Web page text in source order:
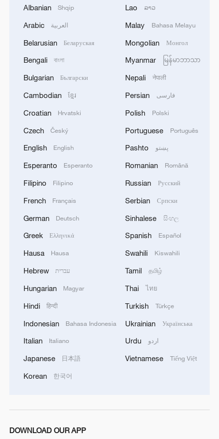
IAEA: For the third time this week, the
today, with emergency diesel generators
providing back-up electricity.
personalized in China
MoU. The document was signed by Serbian
Minister of Agriculture, Forestry and Water
Ambassador to Serbia Oleksandr Lytvynenko.
ADNOC SAYS INCIDENT RESULTED IN NO
INJURIES - REPORTS
Albanian Shqip
Arabic العربية
Belarusian Беларуская
Bengali বাংলা
Bulgarian Български
Cambodian ខ្មែរ
Croatian Hrvatski
Czech Český
English English
Esperanto Esperanto
Filipino Filipino
French Français
German Deutsch
Greek Ελληνικά
Hausa Hausa
Hebrew עברית
Hungarian Magyar
Hindi हिन्दी
Indonesian Bahasa Indonesia
Italian Italiano
Japanese 日本語
Korean 한국어
Lao ລາວ
Malay Bahasa Melayu
Mongolian Монгол
Myanmar မြန်မာဘာသာ
Nepali नेपाली
Persian فارسی
Polish Polski
Portuguese Português
Pashto پښتو
Romanian Română
Russian Русский
Serbian Српски
Sinhalese සිංහල
Spanish Español
Swahili Kiswahili
Tamil தமிழ்
Thai ไทย
Turkish Türkçe
Ukrainian Українська
Urdu اردو
Vietnamese Tiếng Việt
DOWNLOAD OUR APP